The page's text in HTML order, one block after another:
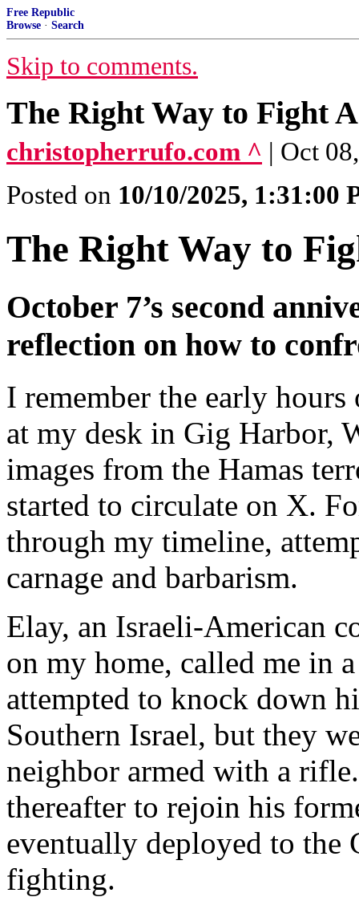
Free Republic
Browse · Search
Skip to comments.
The Right Way to Fight
christopherrufo.com ^ | Oct
Posted on 10/10/2025, 1:31:00
The Right Way to
October 7’s second
reflection on how to
I remember the early
at my desk in Gig Harbor,
images from the Hamas
started to circulate on X.
through my timeline,
carnage and barbarism.
Elay, an Israeli-American
on my home, called me in
attempted to knock down
Southern Israel, but they
neighbor armed with a
thereafter to rejoin his
eventually deployed to the
fighting.